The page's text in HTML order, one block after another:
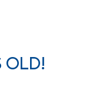
OLD!